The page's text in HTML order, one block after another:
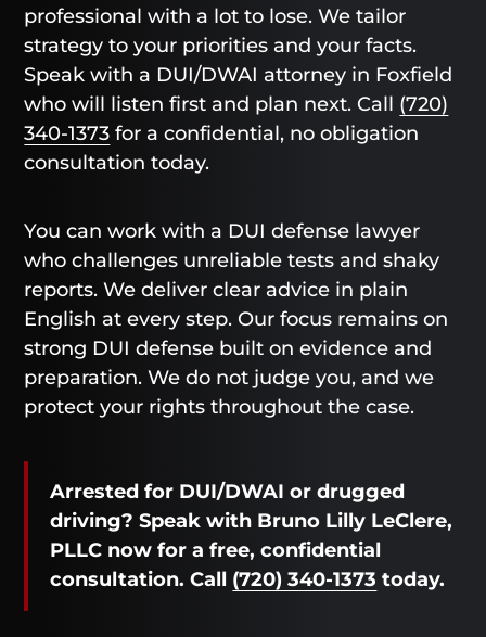
professional with a lot to lose. We tailor
strategy to your priorities and your facts.
Speak with a DUI/DWAI attorney in Foxfield
who will listen first and plan next. Call (720)
340-1373 for a confidential, no obligation
consultation today.
You can work with a DUI defense lawyer
who challenges unreliable tests and shaky
reports. We deliver clear advice in plain
English at every step. Our focus remains on
strong DUI defense built on evidence and
preparation. We do not judge you, and we
protect your rights throughout the case.
Arrested for DUI/DWAI or drugged
driving? Speak with Bruno Lilly LeClere,
PLLC now for a free, confidential
consultation. Call (720) 340-1373 today.